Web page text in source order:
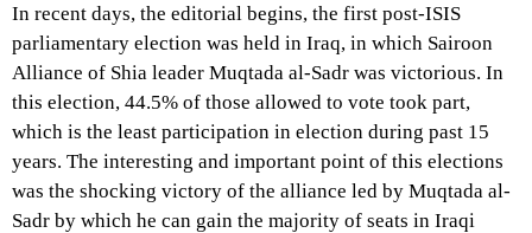
In recent days, the editorial begins, the first post-ISIS
parliamentary election was held in Iraq, in which Sairoon
Alliance of Shia leader Muqtada al-Sadr was victorious. In
this election, 44.5% of those allowed to vote took part,
which is the least participation in election during past 15
years. The interesting and important point of this elections
was the shocking victory of the alliance led by Muqtada al-
Sadr by which he can gain the majority of seats in Iraqi